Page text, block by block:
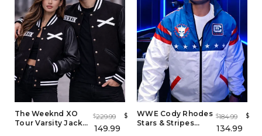
The Weeknd XO
Tour Varsity Jacket
$229.99 $
149.99
WWE Cody Rhodes
Stars & Stripes
$184.99 $
134.99